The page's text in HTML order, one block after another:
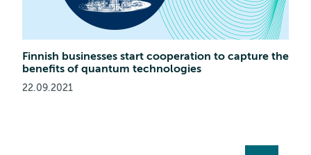
Finnish businesses start cooperation to capture the
benefits of quantum technologies
22.09.2021